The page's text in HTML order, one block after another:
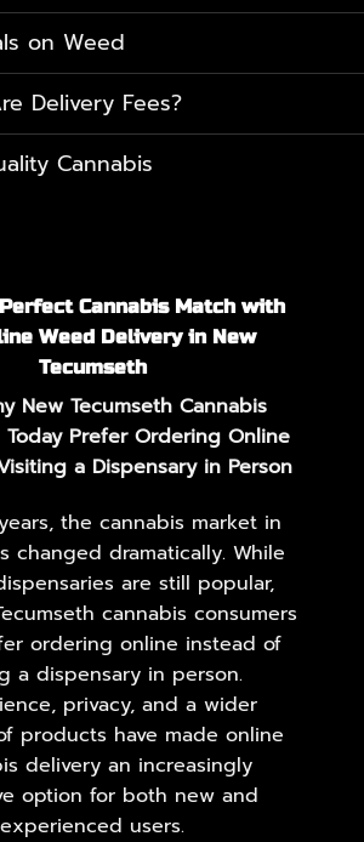
on Weed
Delivery Fees?
Cannabis
Cannabis Match with
Weed Delivery in New
Tecumseth
New Tecumseth Cannabis
Today Prefer Ordering Online
a Dispensary in Person
the cannabis market in
changed dramatically. While
are still popular,
cannabis consumers
ordering online instead of
a dispensary in person.
privacy, and a wider
products have made online
delivery an increasingly
option for both new and
experienced users.